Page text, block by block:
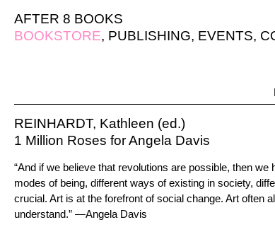
AFTER 8 BOOKS
BOOKSTORE, PUBLISHING, EVENTS,
REINHARDT, Kathleen (ed.)
1 Million Roses for Angela Davis
“And if we believe that revolutions are possible, then we
modes of being, different ways of existing in society,
crucial. Art is at the forefront of social change. Art often
understand.” —Angela Davis